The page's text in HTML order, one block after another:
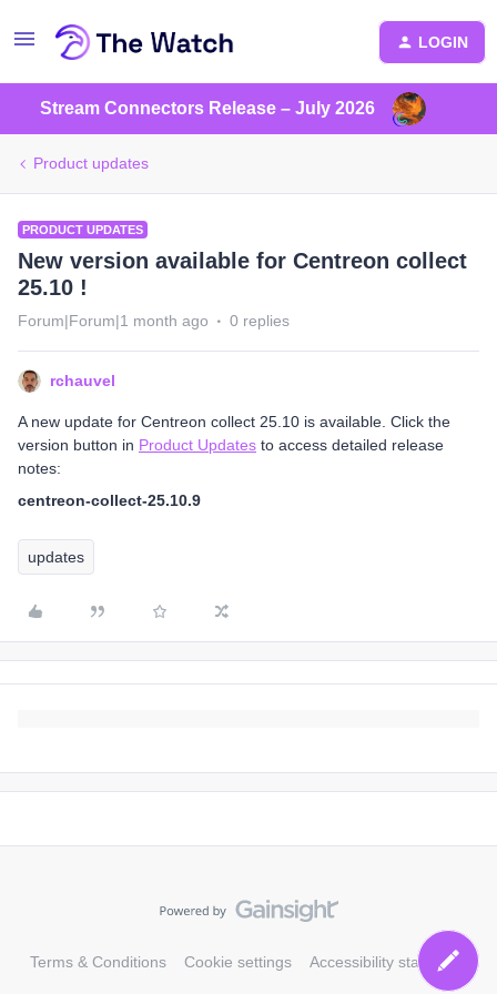
LOGIN
Stream Connectors Release – July 2026
Product updates
PRODUCT UPDATES
New version available for Centreon collect
25.10 !
Forum|Forum|1 month ago 0 replies
rchauvel
A new update for Centreon collect 25.10 is available. Click the
version button in Product Updates to access detailed release
notes:
centreon-collect-25.10.9
updates
Terms & Conditions Cookie settings Accessibility statement